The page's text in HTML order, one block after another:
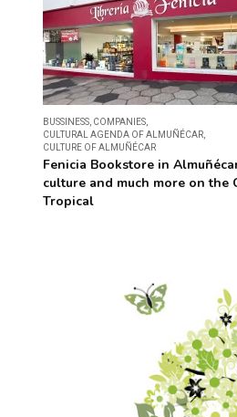
BUSSINESS COMPANIES
CULTURAL AGENDA OF ALMUÑÉCAR
CULTURE OF ALMUÑÉCAR
Fenicia Bookstore in
culture and much more on the
Tropical